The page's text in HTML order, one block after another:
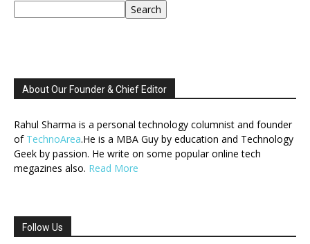
Search
About Our Founder & Chief Editor
Rahul Sharma is a personal technology columnist and founder
of TechnoArea.He is a MBA Guy by education and Technology
Geek by passion. He write on some popular online tech
megazines also. Read More
Follow Us